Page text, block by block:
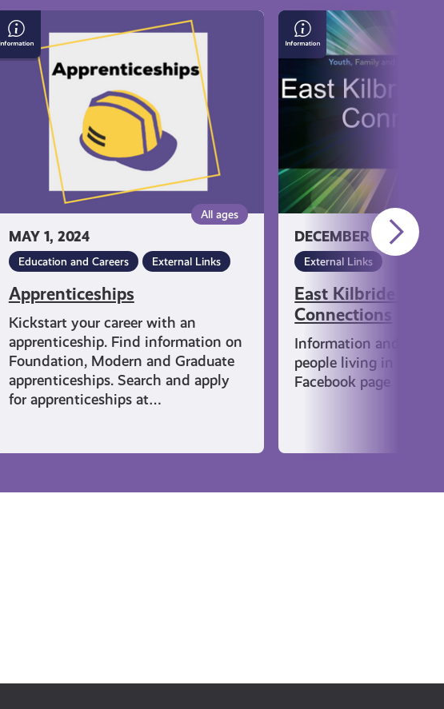
MAY 1, 2024
All ages
Education and Careers External Links
Apprenticeships
Kickstart your career with an
apprenticeship. Find information on
Foundation, Modern and Graduate
apprenticeships. Search and apply
for apprenticeships at…
DECEMBER 1, 2025
External Links
East Kilbride
Connections
Information and
people living in East
Facebook page
East
Kilbride
Universal
Connections